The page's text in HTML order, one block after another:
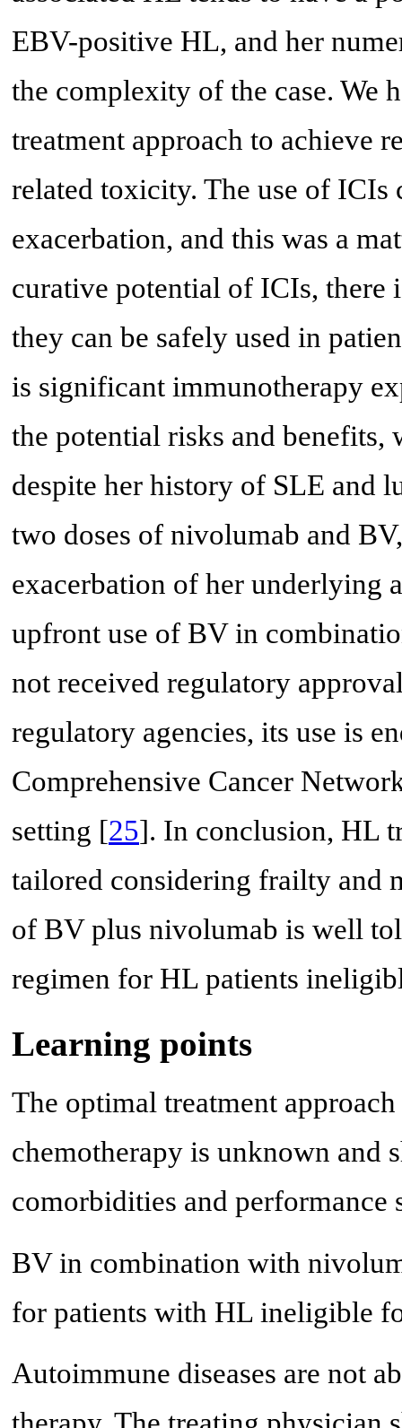
EBV-positive HL, and her
the complexity of the case. We
treatment approach to achieve
related toxicity. The use of ICIs
exacerbation, and this was a
curative potential of ICIs, there
they can be safely used in
is significant immunotherapy
the potential risks and benefits,
despite her history of SLE and
two doses of nivolumab and
exacerbation of her underlying
upfront use of BV in
not received regulatory
regulatory agencies, its use is
Comprehensive Cancer
setting [25]. In conclusion, HL
tailored considering frailty and
of BV plus nivolumab is well
regimen for HL patients
Learning points
The optimal treatment
chemotherapy is unknown and
comorbidities and performance
BV in combination with
for patients with HL ineligible
Autoimmune diseases are not